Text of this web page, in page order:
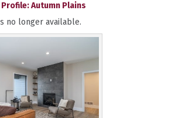
Autumn Plains
no longer available.